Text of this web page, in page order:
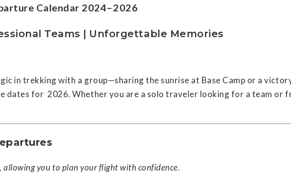
Calendar 2024–2026
Teams | Unforgettable Memories
in trekking with a group—sharing the sunrise at Base Camp or a
dates for 2026. Whether you are a solo traveler looking for a team or
allowing you to plan your flight with confidence.